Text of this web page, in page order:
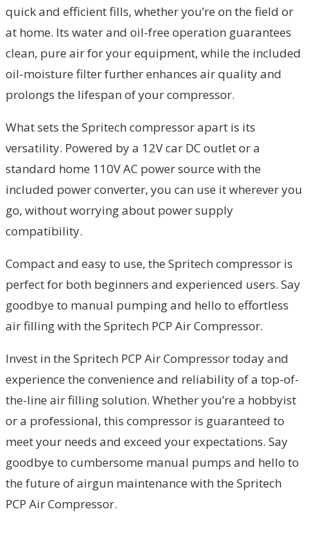
quick and efficient fills, whether you’re on the field or
at home. Its water and oil-free operation guarantees
clean, pure air for your equipment, while the included
oil-moisture filter further enhances air quality and
prolongs the lifespan of your compressor.
What sets the Spritech compressor apart is its
versatility. Powered by a 12V car DC outlet or a
standard home 110V AC power source with the
included power converter, you can use it wherever you
go, without worrying about power supply
compatibility.
Compact and easy to use, the Spritech compressor is
perfect for both beginners and experienced users. Say
goodbye to manual pumping and hello to effortless
air filling with the Spritech PCP Air Compressor.
Invest in the Spritech PCP Air Compressor today and
experience the convenience and reliability of a top-of-
the-line air filling solution. Whether you’re a hobbyist
or a professional, this compressor is guaranteed to
meet your needs and exceed your expectations. Say
goodbye to cumbersome manual pumps and hello to
the future of airgun maintenance with the Spritech
PCP Air Compressor.